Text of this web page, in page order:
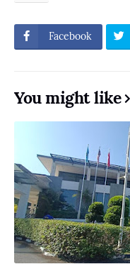
Facebook
You might like